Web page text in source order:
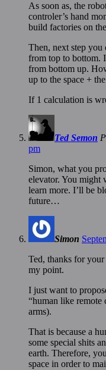
As soon as, the
controler’s hand
build factories on
Then, next step
from top to bottom.
from bottom up.
up to the space +
If 1 calculation is
Ted Semon
pm
Simon, what you
elevator. You might
learn more. I’ll be
future…
Simon
Ted, thanks for
my point.
I just want to
“human like
arms).
That is because a
some special shits
earth. Therefore,
space in order to